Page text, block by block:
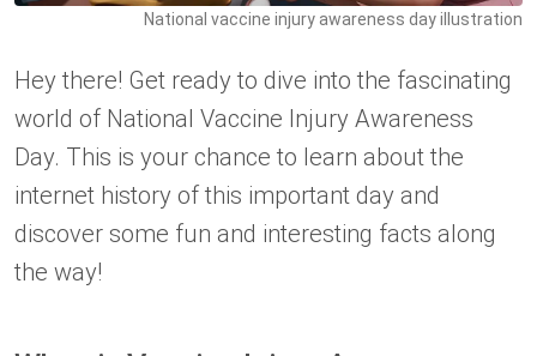
National vaccine injury awareness day illustration
Hey there! Get ready to dive into the fascinating
world of National Vaccine Injury Awareness
Day. This is your chance to learn about the
internet history of this important day and
discover some fun and interesting facts along
the way!